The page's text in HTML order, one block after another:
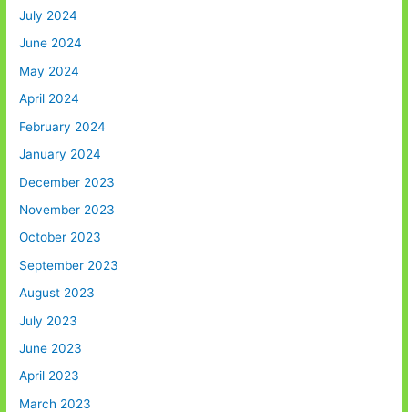
July 2024
June 2024
May 2024
April 2024
February 2024
January 2024
December 2023
November 2023
October 2023
September 2023
August 2023
July 2023
June 2023
April 2023
March 2023